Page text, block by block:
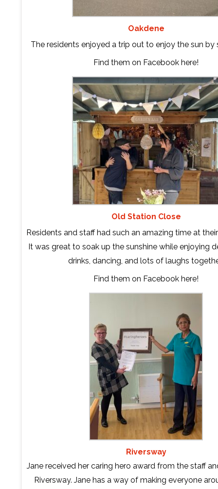
Oakdene
The residents enjoyed a trip out to enjoy the sun by
Find them on Facebook here!
Old Station Close
Residents and staff had such an amazing time at
It was great to soak up the sunshine while enjoying
drinks, dancing, and lots of laughs
Find them on Facebook here!
Riversway
Jane received her caring hero award from the staff
Riversway. Jane has a way of making everyone